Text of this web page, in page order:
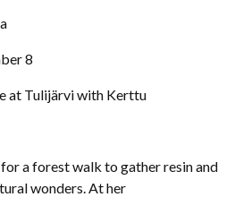
8
at Tulijärvi with Kerttu
a forest walk to gather resin and
wonders. At her